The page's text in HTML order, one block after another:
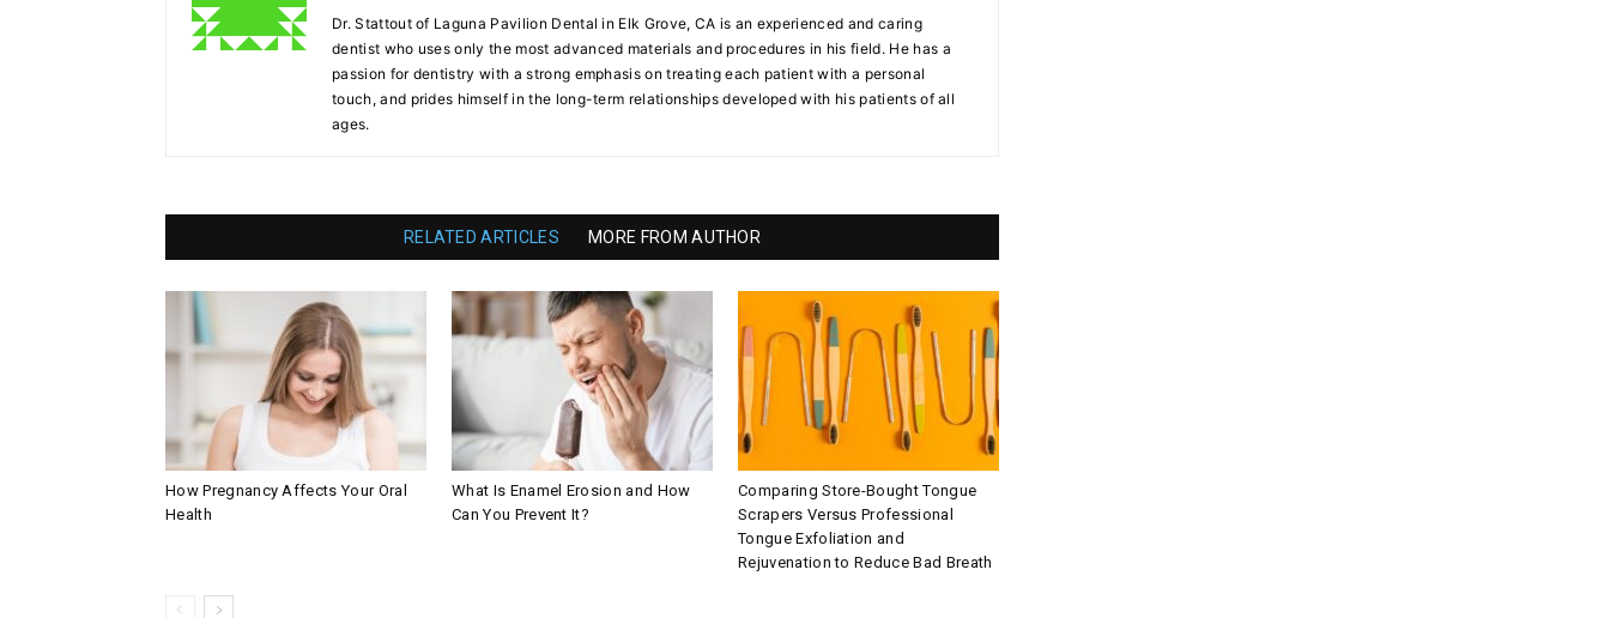
Dr. Stattout of Laguna Pavilion Dental in Elk Grove, CA is an experienced and caring
dentist who uses only the most advanced materials and procedures in his field. He has a
passion for dentistry with a strong emphasis on treating each patient with a personal
touch, and prides himself in the long-term relationships developed with his patients of all
ages.
RELATED ARTICLES MORE FROM AUTHOR
How Pregnancy Affects Your Oral
Health
What Is Enamel Erosion and How
Can You Prevent It?
Comparing Store-Bought Tongue
Scrapers Versus Professional
Tongue Exfoliation and
Rejuvenation to Reduce Bad Breath